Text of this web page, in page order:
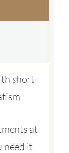
short-
at
need it